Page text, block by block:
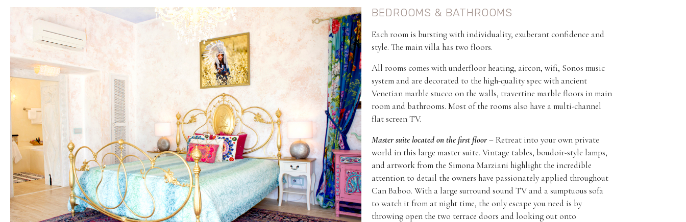
BEDROOMS & BATHROOMS
Each room is bursting with individuality, exuberant confidence and
style. The main villa has two floors.
All rooms comes with underfloor heating, aircon, wifi, Sonos music
system and are decorated to the high-quality spec with ancient
Venetian marble stucco on the walls, travertine marble floors in main
room and bathrooms. Most of the rooms also have a multi-channel
flat screen TV.
Master suite located on the first floor –Retreat into your own private
world in this large master suite. Vintage tables, boudoir-style lamps,
and artwork from the Simona Marziani highlight the incredible
attention to detail the owners have passionately applied throughout
Can Baboo. With a large surround sound TV and a sumptuous sofa
to watch it from at night time, the only escape you need is by
throwing open the two terrace doors and looking out onto